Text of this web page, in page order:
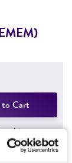
Cart
List